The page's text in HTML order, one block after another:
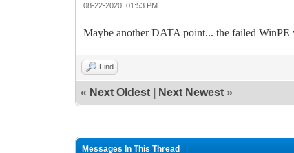
08-22-2020, 01:53 PM
Maybe another DATA point... the failed WinPE
Find
« Next Oldest Next Newest »
Messages In This Thread